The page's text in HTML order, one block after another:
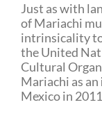
Just as with
of Mariachi
intrinsicality
the United
Cultural
Mariachi as an
Mexico in